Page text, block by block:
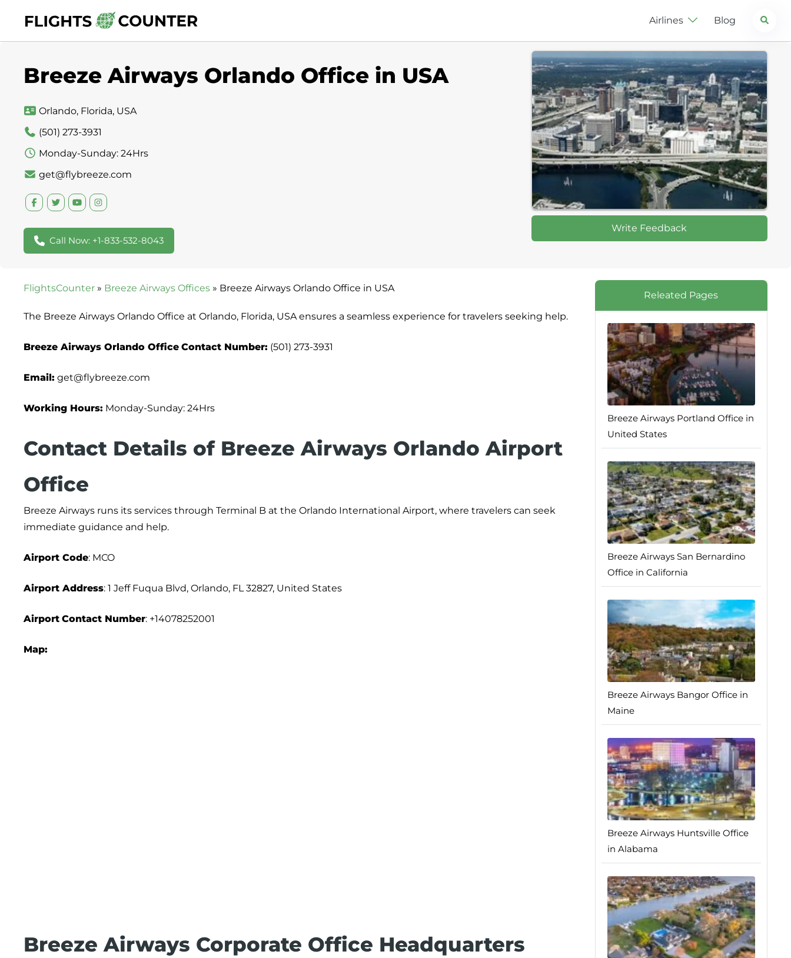
content
Airlines Blog Search
Breeze Airways Orlando Office in USA
Orlando, Florida, USA
(501) 273-3931
Monday-Sunday: 24Hrs
get@flybreeze.com
Call Now: +1-833-532-8043
Write Feedback
FlightsCounter » Breeze Airways Offices » Breeze Airways Orlando Office in USA
The Breeze Airways Orlando Office at Orlando, Florida, USA ensures a seamless experience for travelers seeking help.
Breeze Airways Orlando Office Contact Number: (501) 273-3931
Email: get@flybreeze.com
Working Hours: Monday-Sunday: 24Hrs
Contact Details of Breeze Airways Orlando Airport
Office
Breeze Airways runs its services through Terminal B at the Orlando International Airport, where travelers can seek
immediate guidance and help.
Airport Code: MCO
Airport Address: 1 Jeff Fuqua Blvd, Orlando, FL 32827, United States
Airport Contact Number: +14078252001
Map:
Breeze Airways Corporate Office Headquarters
Releated Pages
Breeze Airways Portland Office in
United States
Breeze Airways San Bernardino
Office in California
Breeze Airways Bangor Office in
Maine
Breeze Airways Huntsville Office
in Alabama